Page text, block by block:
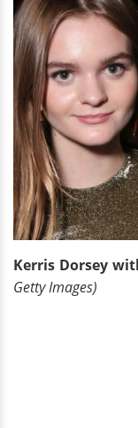
Kerris Dorsey
Getty Images)